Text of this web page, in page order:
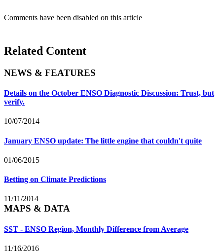
Comments have been disabled on this article
Related Content
NEWS & FEATURES
Details on the October ENSO Diagnostic Discussion: Trust, but
verify.
10/07/2014
January ENSO update: The little engine that couldn't quite
01/06/2015
Betting on Climate Predictions
11/11/2014
MAPS & DATA
SST - ENSO Region, Monthly Difference from Average
11/16/2016